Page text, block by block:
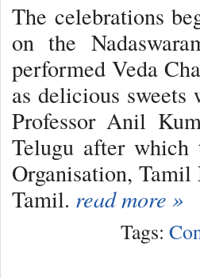
The celebrations
on the
performed Veda
as delicious sweets
Professor Anil
Telugu after which
Organisation,
Tamil. read more »
Tags: